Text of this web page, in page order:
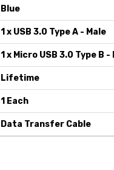
Blue
1 x USB 3.0 Type A - Male
1 x Micro USB 3.0 Type B -
Lifetime
1 Each
Data Transfer Cable